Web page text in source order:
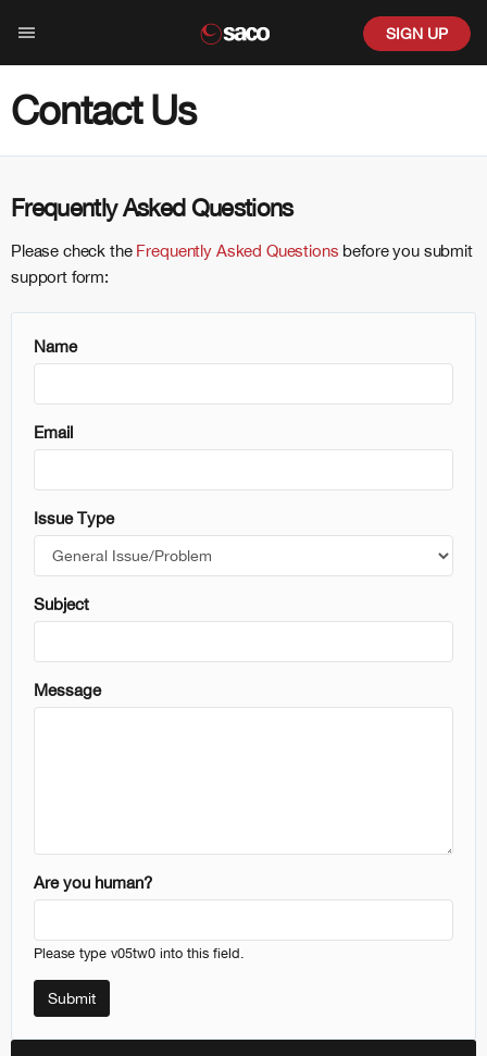
SIGN UP
Color
Contact Us
Frequently Asked Questions
Please check the Frequently Asked Questions before you submit
support form:
Name
Email
Issue Type
Subject
Message
Are you human?
Please type v05tw0 into this field.
Submit